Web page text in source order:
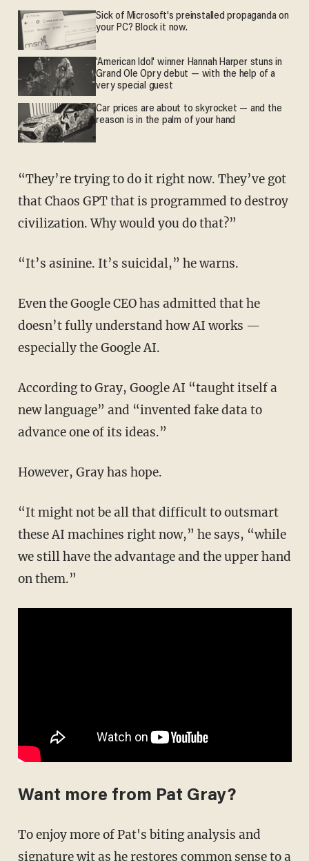
Sick of Microsoft's preinstalled propaganda on
your PC? Block it now.
'American Idol' winner Hannah Harper stuns in
Grand Ole Opry debut — with the help of a
very special guest
Car prices are about to skyrocket — and the
reason is in the palm of your hand
“They’re trying to do it right now. They’ve got
that Chaos GPT that is programmed to destroy
civilization. Why would you do that?”
“It’s asinine. It’s suicidal,” he warns.
Even the Google CEO has admitted that he
doesn’t fully understand how AI works —
especially the Google AI.
According to Gray, Google AI “taught itself a
new language” and “invented fake data to
advance one of its ideas.”
However, Gray has hope.
“It might not be all that difficult to outsmart
these AI machines right now,” he says, “while
we still have the advantage and the upper hand
on them.”
Want more from Pat Gray?
To enjoy more of Pat's biting analysis and
signature wit as he restores common sense to a